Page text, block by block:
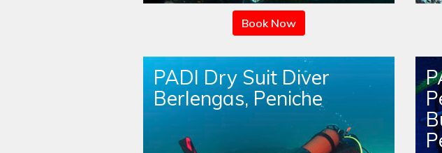
Book Now
PADI Dry Suit Diver
Berlengas, Peniche